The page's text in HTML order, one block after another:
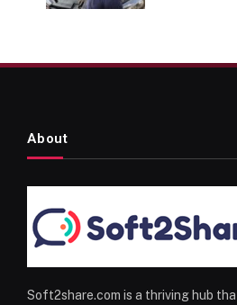
About
Soft2share.com is a thriving hub